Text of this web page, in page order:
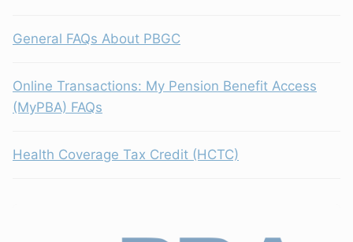
General FAQs About PBGC
Online Transactions: My Pension Benefit Access
(MyPBA) FAQs
Health Coverage Tax Credit (HCTC)